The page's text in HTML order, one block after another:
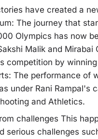
have created a
The journey that
Olympics has now
Malik and
competition by
The performance of
under Rani Rampal's
and Athletics.
challenges This
serious challenges